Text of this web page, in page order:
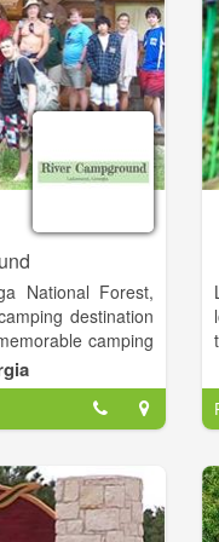
National Forest,
destination
camping
off Highway
offer full lodging
options include
Chateau's and